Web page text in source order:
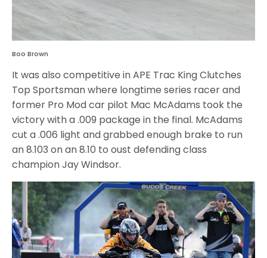
Boo Brown
It was also competitive in APE Trac King Clutches
Top Sportsman where longtime series racer and
former Pro Mod car pilot Mac McAdams took the
victory with a .009 package in the final. McAdams
cut a .006 light and grabbed enough brake to run
an 8.103 on an 8.10 to oust defending class
champion Jay Windsor.